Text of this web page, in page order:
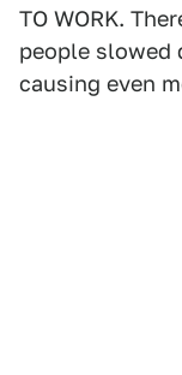
TO WORK.
people slowed
causing even